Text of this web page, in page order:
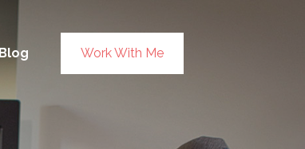
Blog Work With Me